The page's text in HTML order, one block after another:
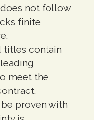
not follow
finite
titles contain
meet the
proven with